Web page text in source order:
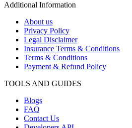
Additional Information
About us
Privacy Policy
Legal Disclaimer
Insurance Terms & Conditions
Terms & Conditions
Payment & Refund Policy
TOOLS AND GUIDES
Blogs
FAQ
Contact Us